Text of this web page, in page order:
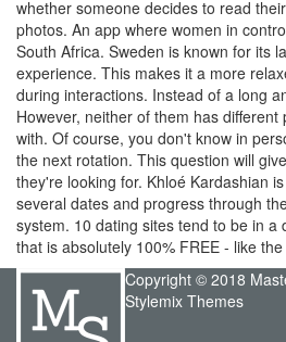
whether someone decides to read
photos. An app where women in
South Africa. Sweden is known for its
experience. This makes it a more
during interactions. Instead of a long
However, neither of them has
with. Of course, you don't know in
the next rotation. This question will
they're looking for. Khloé Kardashian
several dates and progress through
system. 10 dating sites tend to be in a
that is absolutely 100% FREE - like
Copyright © 2018
Stylemix Themes